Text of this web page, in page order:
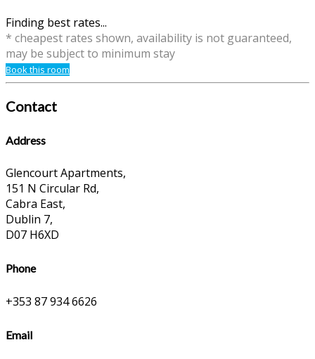
Finding best rates...
* cheapest rates shown, availability is not guaranteed,
may be subject to minimum stay
Book this room
Contact
Address
Glencourt Apartments,
151 N Circular Rd,
Cabra East,
Dublin 7,
D07 H6XD
Phone
+353 87 934 6626
Email